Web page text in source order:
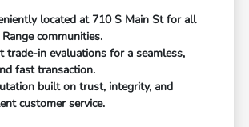
located at 710 S Main St for all
communities.
trade-in evaluations for a seamless,
fast transaction.
built on trust, integrity, and
customer service.